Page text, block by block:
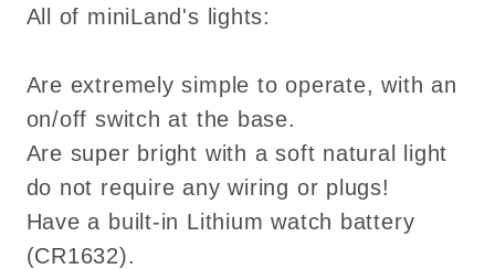
All of miniLand's lights:
Are extremely simple to operate, with an
on/off switch at the base.
Are super bright with a soft natural light
do not require any wiring or plugs!
Have a built-in Lithium watch battery
(CR1632).